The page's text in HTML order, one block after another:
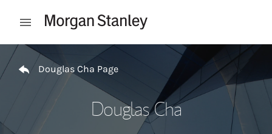
Open mobile menu
Return to Nav
Douglas Cha Page
Douglas Cha